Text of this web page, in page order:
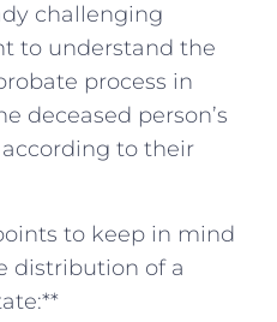
challenging
to understand the⁣
process in
deceased person’s
to⁣ their
to ⁣keep ⁤in mind
distribution​ of a